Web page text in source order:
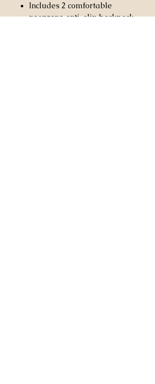
Includes 2 comfortable
neoprene anti-slip backpack